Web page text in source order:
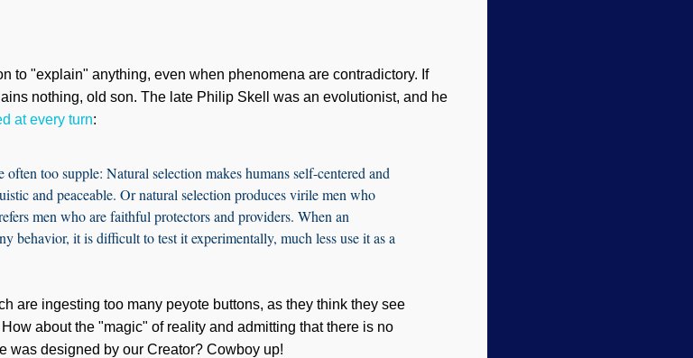
to "explain" anything, even when phenomena are contradictory. If
nothing, old son. The late Philip Skell was an evolutionist, and he
at every turn:
too supple: Natural selection makes humans self-centered and
and peaceable. Or natural selection produces virile men who
men who are faithful protectors and providers. When an
behavior, it is difficult to test it experimentally, much less use it as a
are ingesting too many peyote buttons, as they think they see
about the "magic" of reality and admitting that there is no
was designed by our Creator? Cowboy up!